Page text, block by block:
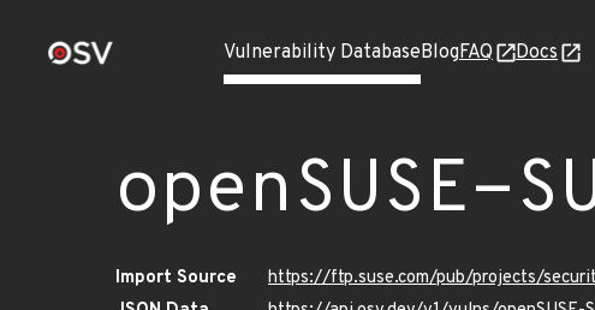
Vulnerability DatabaseBlogFAQ Docs
openSUSE-
Import Source
https://ftp.suse.com/pub/projects/